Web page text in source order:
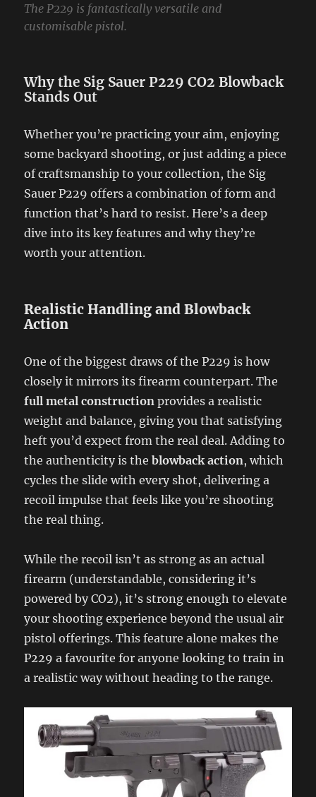
The P229 is fantastically versatile and
customisable pistol.
Why the Sig Sauer P229 CO2 Blowback
Stands Out
Whether you’re practicing your aim, enjoying
some backyard shooting, or just adding a piece
of craftsmanship to your collection, the Sig
Sauer P229 offers a combination of form and
function that’s hard to resist. Here’s a deep
dive into its key features and why they’re
worth your attention.
Realistic Handling and Blowback
Action
One of the biggest draws of the P229 is how
closely it mirrors its firearm counterpart. The
full metal construction provides a realistic
weight and balance, giving you that satisfying
heft you’d expect from the real deal. Adding to
the authenticity is theblowback action, which
cycles the slide with every shot, delivering a
recoil impulse that feels like you’re shooting
the real thing.
While the recoil isn’t as strong as an actual
firearm (understandable, considering it’s
powered by CO2), it’s strong enough to elevate
your shooting experience beyond the usual air
pistol offerings. This feature alone makes the
P229 a favourite for anyone looking to train in
a realistic way without heading to the range.